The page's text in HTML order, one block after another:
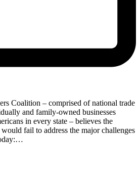
Coalition – comprised of national trade
and family-owned businesses
in every state – believes the
fail to address the major challenges